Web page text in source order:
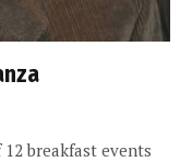
breakfast events